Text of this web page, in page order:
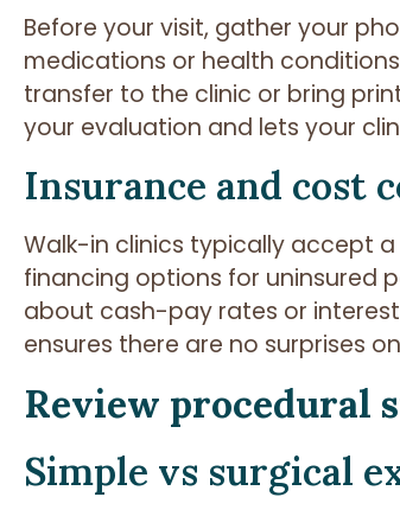
Before your visit, gather your
medications or health
transfer to the clinic or bring
your evaluation and lets your
Insurance and cost
Walk-in clinics typically accept
financing options for uninsured
about cash-pay rates or
ensures there are no surprises
Review procedural
Simple vs surgical